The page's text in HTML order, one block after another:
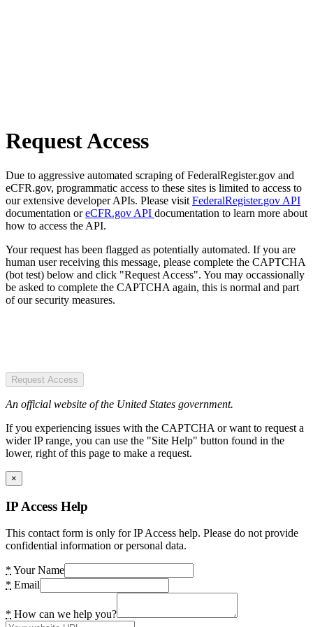
Request Access
Due to aggressive automated scraping of FederalRegister.gov and
eCFR.gov, programmatic access to these sites is limited to access to
our extensive developer APIs. Please visit FederalRegister.gov API
documentation oreCFR.gov API documentation to learn more about
how to access the API.
Your request has been flagged as potentially automated. If you are
human user receiving this message, please complete the CAPTCHA
(bot test) below and click "Request Access". You may occassionally
be asked to complete the CAPTCHA again, this is normal and part
of our security measures.
Request Access
An official website of the United States government.
If you experiencing issues with the CAPTCHA or want to request a
wider IP range, you can use the "Site Help" button found in the
lower, right of this page to make a request.
×
IP Access Help
This contact form is only for IP Access help. Please do not provide
confidential information or personal data.
* Your Name
* Email
* How can we help you?